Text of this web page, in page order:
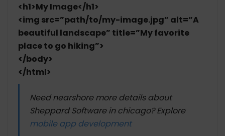
<h1>My Image</h1>
<img src=”path/to/my-image.jpg” alt=”A
beautiful landscape” title=”My favorite
place to go hiking”>
</body>
</html>
Need nearshore more details about
Sheppard Software in chicago? Explore
mobile app development